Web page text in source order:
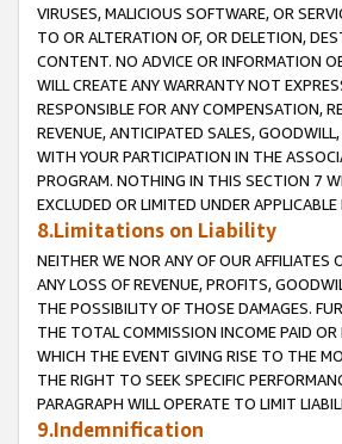
VIRUSES, MALICIOUS SOFTWARE, OR
TO OR ALTERATION OF, OR DELETION,
CONTENT. NO ADVICE OR INFORMATION
WILL CREATE ANY WARRANTY NOT
RESPONSIBLE FOR ANY COMPENSATION,
REVENUE, ANTICIPATED SALES,
WITH YOUR PARTICIPATION IN THE
PROGRAM. NOTHING IN THIS SECTION 7
EXCLUDED OR LIMITED UNDER APPLICABLE
8.Limitations on Liability
NEITHER WE NOR ANY OF OUR AFFILIATES
ANY LOSS OF REVENUE, PROFITS,
THE POSSIBILITY OF THOSE DAMAGES.
THE TOTAL COMMISSION INCOME PAID
WHICH THE EVENT GIVING RISE TO THE
THE RIGHT TO SEEK SPECIFIC
PARAGRAPH WILL OPERATE TO LIMIT
9.Indemnification